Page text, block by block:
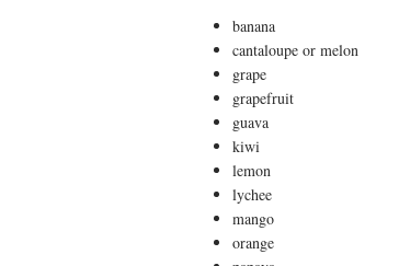
banana
cantaloupe or melon
grape
grapefruit
guava
kiwi
lemon
lychee
mango
orange